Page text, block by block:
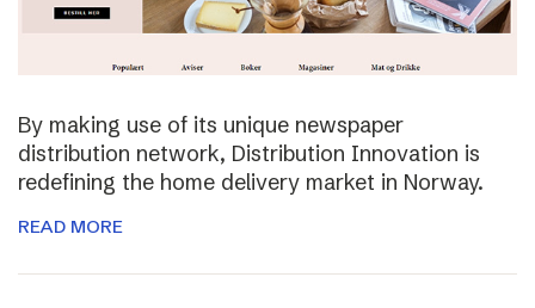
By making use of its unique newspaper
distribution network, Distribution Innovation is
redefining the home delivery market in Norway.
READ MORE